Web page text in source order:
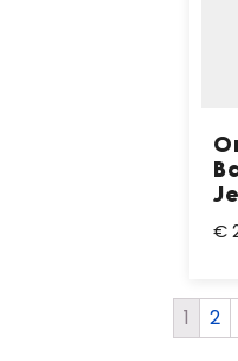
€
1 2